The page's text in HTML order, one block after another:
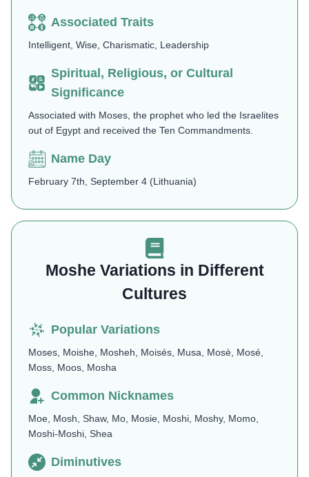
Associated Traits
Intelligent, Wise, Charismatic, Leadership
Spiritual, Religious, or Cultural
Significance
Associated with Moses, the prophet who led the Israelites
out of Egypt and received the Ten Commandments​.
Name Day
February 7th, September 4 (Lithuania)​
Moshe Variations in Different
Cultures
Popular Variations
Moses, Moishe, Mosheh, Moisés, Musa, Mosè, Mosé,
Moss, Moos, Mosha
Common Nicknames
Moe, Mosh, Shaw, Mo, Mosie, Moshi, Moshy, Momo,
Moshi-Moshi, Shea
Diminutives